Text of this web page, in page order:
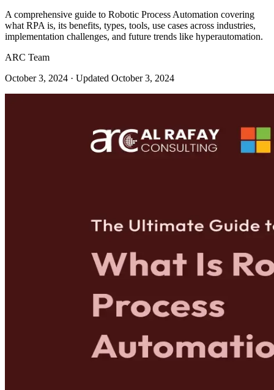
A comprehensive guide to Robotic Process Automation covering
what RPA is, its benefits, types, tools, use cases across industries,
implementation challenges, and future trends like hyperautomation.
ARC Team
October 3, 2024 · Updated October 3, 2024